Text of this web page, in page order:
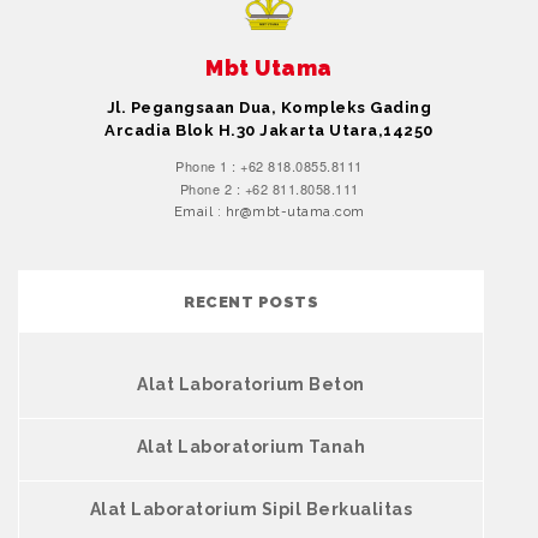
Mbt Utama
Jl. Pegangsaan Dua, Kompleks Gading
Arcadia Blok H.30 Jakarta Utara,14250
Phone 1 : +62 818.0855.8111
Phone 2 : +62 811.8058.111
Email : hr@mbt-utama.com
RECENT POSTS
Alat Laboratorium Beton
Alat Laboratorium Tanah
Alat Laboratorium Sipil Berkualitas